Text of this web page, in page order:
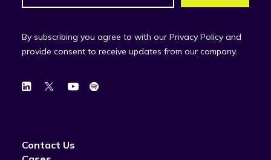
By subscribing you agree to with our Privacy Policy and
provide consent to receive updates from our company.
Contact Us